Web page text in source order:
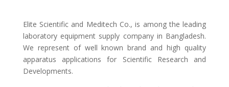
Elite Scientific and Meditech Co., is among the leading
laboratory equipment supply company in Bangladesh.
We represent of well known brand and high quality
apparatus applications for Scientific Research and
Developments.